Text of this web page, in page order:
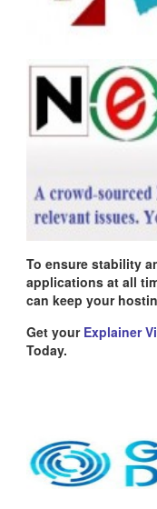
To ensure stability
applications at all
can keep your
Get your Explainer
Today.